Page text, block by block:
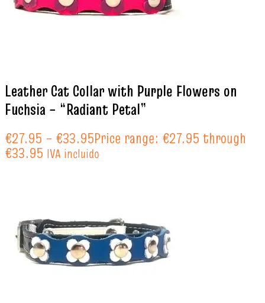
Leather Cat Collar with Purple Flowers on
Fuchsia – “Radiant Petal”
€27.95 – €33.95Price range: €27.95 through
€33.95 IVA incluido